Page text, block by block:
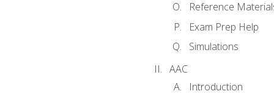
Reference
Exam Prep Help
Simulations
AAC
Introduction